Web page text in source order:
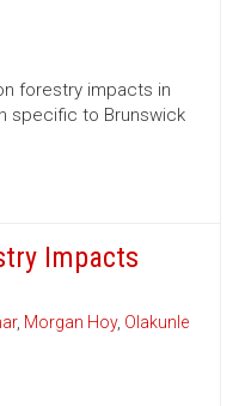
forestry impacts in
specific to Brunswick
Impacts
, Morgan Hoy, Olakunle